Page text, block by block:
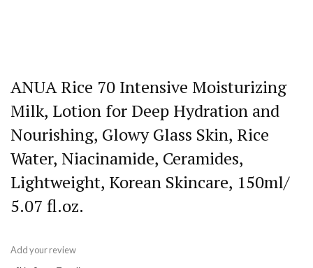
ANUA Rice 70 Intensive Moisturizing
Milk, Lotion for Deep Hydration and
Nourishing, Glowy Glass Skin, Rice
Water, Niacinamide, Ceramides,
Lightweight, Korean Skincare, 150ml/
5.07 fl.oz.
Add your review